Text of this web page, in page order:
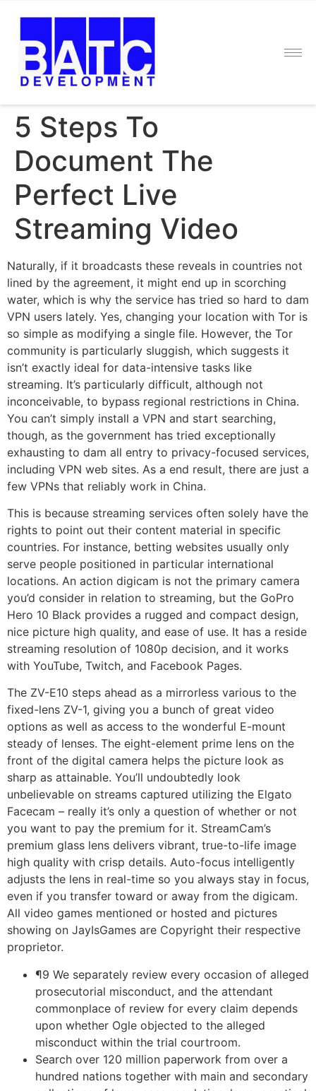
5 Steps To
Document The
Perfect Live
Streaming Video
Naturally, if it broadcasts these reveals in countries not
lined by the agreement, it might end up in scorching
water, which is why the service has tried so hard to dam
VPN users lately. Yes, changing your location with Tor is
so simple as modifying a single file. However, the Tor
community is particularly sluggish, which suggests it
isn’t exactly ideal for data-intensive tasks like
streaming. It’s particularly difficult, although not
inconceivable, to bypass regional restrictions in China.
You can’t simply install a VPN and start searching,
though, as the government has tried exceptionally
exhausting to dam all entry to privacy-focused services,
including VPN web sites. As a end result, there are just a
few VPNs that reliably work in China.
This is because streaming services often solely have the
rights to point out their content material in specific
countries. For instance, betting websites usually only
serve people positioned in particular international
locations. An action digicam is not the primary camera
you’d consider in relation to streaming, but the GoPro
Hero 10 Black provides a rugged and compact design,
nice picture high quality, and ease of use. It has a reside
streaming resolution of 1080p decision, and it works
with YouTube, Twitch, and Facebook Pages.
The ZV-E10 steps ahead as a mirrorless various to the
fixed-lens ZV-1, giving you a bunch of great video
options as well as access to the wonderful E-mount
steady of lenses. The eight-element prime lens on the
front of the digital camera helps the picture look as
sharp as attainable. You’ll undoubtedly look
unbelievable on streams captured utilizing the Elgato
Facecam – really it’s only a question of whether or not
you want to pay the premium for it. StreamCam’s
premium glass lens delivers vibrant, true-to-life image
high quality with crisp details. Auto-focus intelligently
adjusts the lens in real-time so you always stay in focus,
even if you transfer toward or away from the digicam.
All video games mentioned or hosted and pictures
showing on JayIsGames are Copyright their respective
proprietor.
¶9 We separately review every occasion of alleged
prosecutorial misconduct, and the attendant
commonplace of review for every claim depends
upon whether Ogle objected to the alleged
misconduct within the trial courtroom.
Search over 120 million paperwork from over a
hundred nations together with main and secondary